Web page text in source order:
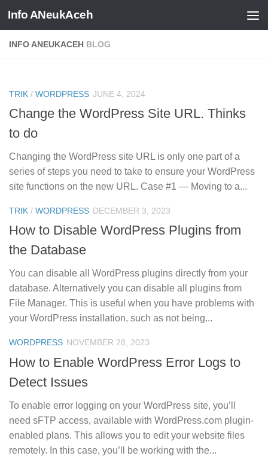
Skip to content
Info ANeukAceh
INFO ANEUKACEH BLOG
TRIK / WORDPRESS JUNE 4, 2024
Change the WordPress Site URL. Thinks
to do
Changing the WordPress site URL is only one part of a
series of steps you need to take to ensure your WordPress
site functions on the new URL. Case #1 — Moving to a...
TRIK / WORDPRESS DECEMBER 3, 2023
How to Disable WordPress Plugins from
the Database
You can disable all WordPress plugins directly from your
database. Alternatively you can disable all plugins from
File Manager. This is useful when you have problems with
your WordPress installation, such as not being...
WORDPRESS NOVEMBER 28, 2023
How to Enable WordPress Error Logs to
Detect Issues
To enable error logging on your WordPress site, you’ll
need sFTP access, available with WordPress.com plugin-
enabled plans. This allows you to edit your website files
remotely. In this case, you’ll be working with the...